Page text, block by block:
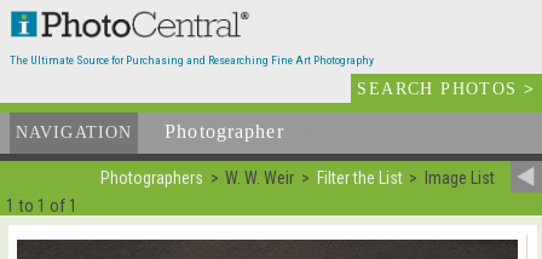
The Ultimate Source for Purchasing and Researching Fine Art Photography
SEARCH PHOTOS>
NAVIGATION Photographer
Photographers W. W. Weir Filter the List Image List
1 to 1 of 1